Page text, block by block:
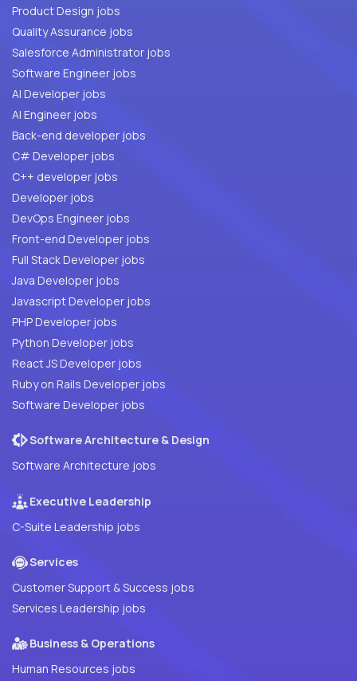
Product Design jobs
Quality Assurance jobs
Salesforce Administrator jobs
Software Engineer jobs
AI Developer jobs
AI Engineer jobs
Back-end developer jobs
C# Developer jobs
C++ developer jobs
Developer jobs
DevOps Engineer jobs
Front-end Developer jobs
Full Stack Developer jobs
Java Developer jobs
Javascript Developer jobs
PHP Developer jobs
Python Developer jobs
React JS Developer jobs
Ruby on Rails Developer jobs
Software Developer jobs
Software Architecture & Design
Software Architecture jobs
Executive Leadership
C-Suite Leadership jobs
Services
Customer Support & Success jobs
Services Leadership jobs
Business & Operations
Human Resources jobs